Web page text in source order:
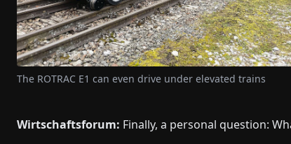
The ROTRAC E1 can even drive under elevated trains
Wirtschaftsforum: Finally, a personal question: